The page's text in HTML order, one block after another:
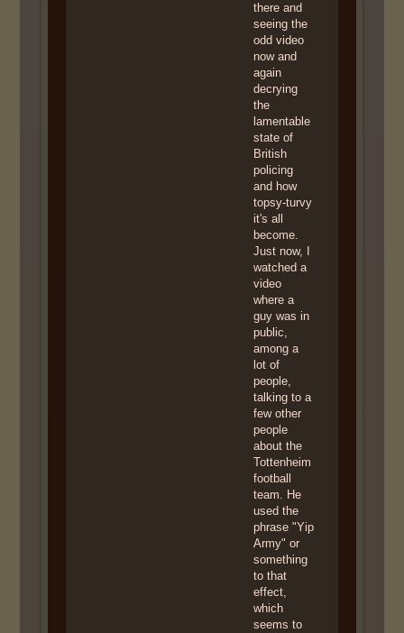
there and
seeing the
odd video
now and
again
decrying
the
lamentable
state of
British
policing
and how
topsy-turvy
it's all
become.
Just now, I
watched a
video
where a
guy was in
public,
among a
lot of
people,
talking to a
few other
people
about the
Tottenheim
football
team. He
used the
phrase "Yip
Army" or
something
to that
effect,
which
seems to